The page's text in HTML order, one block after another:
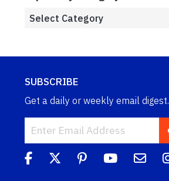
SUBSCRIBE
Get a daily or weekly email digest.